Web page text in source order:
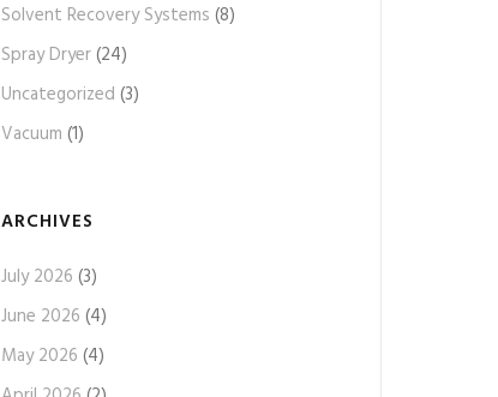
Solvent Recovery Systems (8)
Spray Dryer(24)
Uncategorized (3)
Vacuum (1)
ARCHIVES
July 2026 (3)
June 2026 (4)
May 2026 (4)